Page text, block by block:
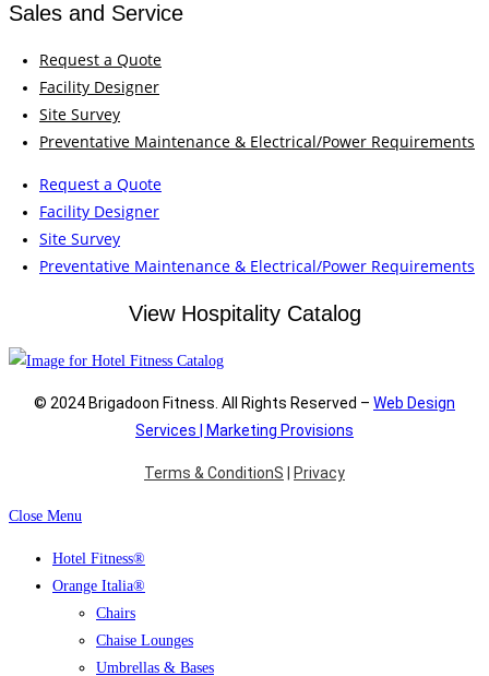
Sales and Service
Request a Quote
Facility Designer
Site Survey
Preventative Maintenance & Electrical/Power Requirements
Request a Quote
Facility Designer
Site Survey
Preventative Maintenance & Electrical/Power Requirements
View Hospitality Catalog
© 2024 Brigadoon Fitness. All Rights Reserved – Web Design
Services | Marketing Provisions
Terms & ConditionS Privacy
Close Menu
Hotel Fitness®
Orange Italia®
Chairs
Chaise Lounges
Umbrellas & Bases